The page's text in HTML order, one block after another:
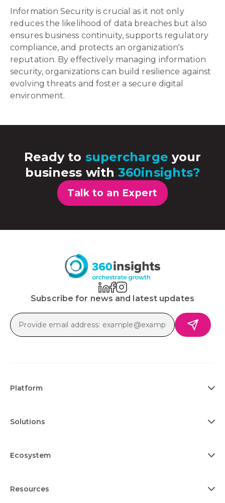
Information Security is crucial as it not only
reduces the likelihood of data breaches but also
ensures business continuity, supports regulatory
compliance, and protects an organization's
reputation. By effectively managing information
security, organizations can build resilience against
evolving threats and foster a secure digital
environment.
Ready to supercharge your
business with360insights?
Talk to an Expert
Subscribe for news and latest updates
Platform
Solutions
Ecosystem
Resources